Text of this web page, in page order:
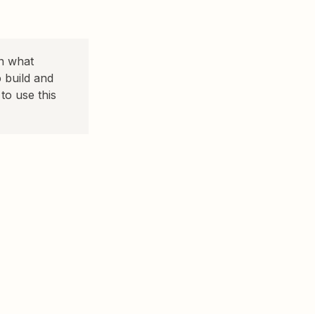
what
build and
use this